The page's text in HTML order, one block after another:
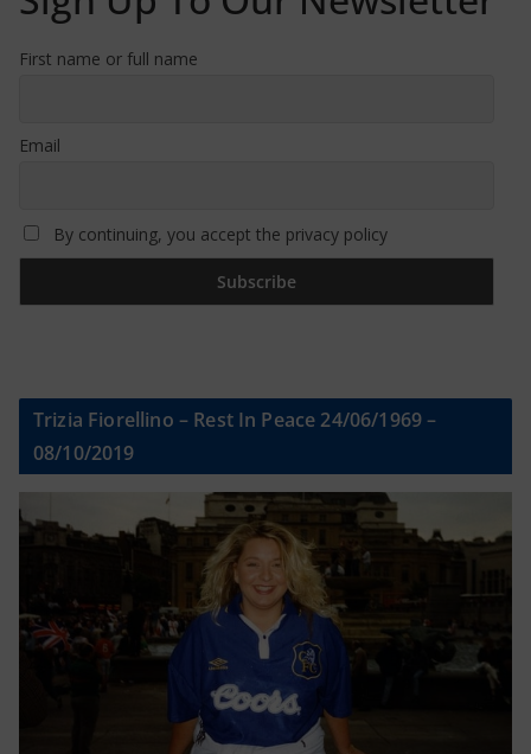
First name or full name
Email
By continuing, you accept the privacy policy
Trizia Fiorellino – Rest In Peace 24/06/1969 –
08/10/2019